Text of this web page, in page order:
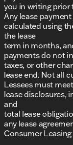
you in writing prior
Any lease
calculated using
the lease
term in months,
payments do not
taxes, or other
lease end. Not all
Lessees must
lease disclosures,
and
total lease
any lease
Consumer